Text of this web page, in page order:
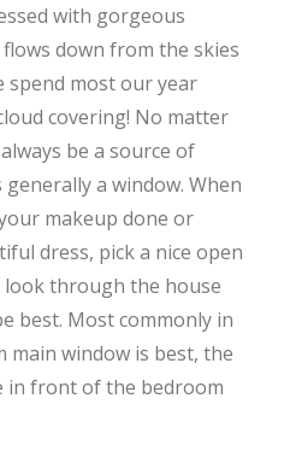
with gorgeous
down from the skies
spend most our year
covering! No matter
be a source of
a window. When
makeup done or
dress, pick a nice open
look through the house
best. Most commonly in
window is best, the
in front of the bedroom